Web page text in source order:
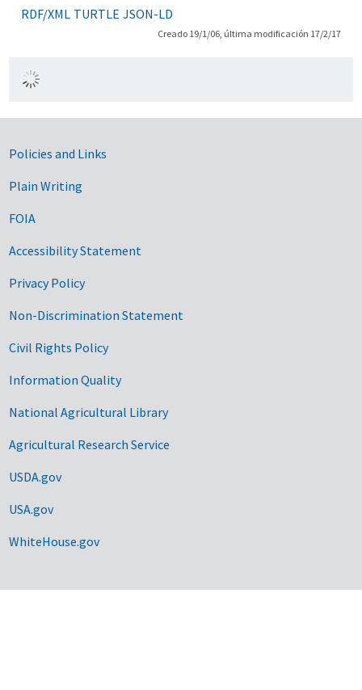
RDF/XML TURTLE JSON-LD
Creado 19/1/06, última modificación 17/2/17
Government Links
Policies and Links
Plain Writing
FOIA
Accessibility Statement
Privacy Policy
Non-Discrimination Statement
Civil Rights Policy
Information Quality
National Agricultural Library
Agricultural Research Service
USDA.gov
USA.gov
WhiteHouse.gov